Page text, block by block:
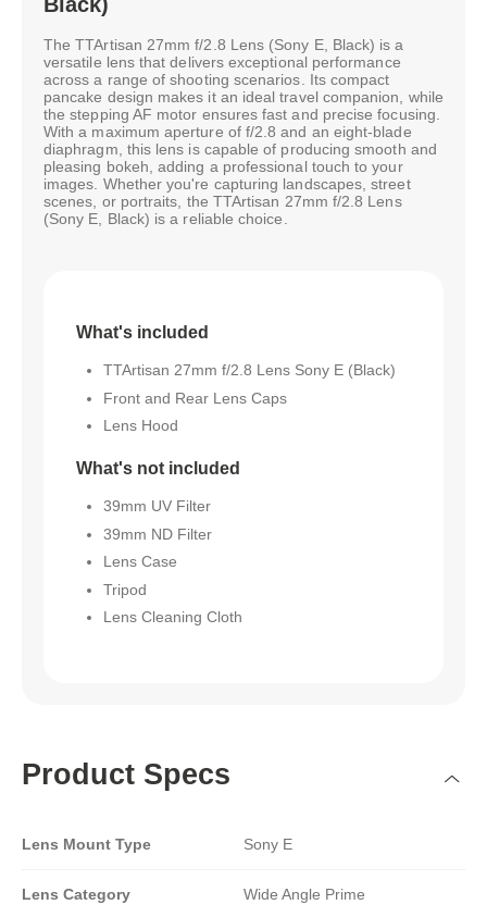
The TTArtisan 27mm f/2.8 Lens (Sony E, Black) is a
versatile lens that delivers exceptional performance
across a range of shooting scenarios. Its compact
pancake design makes it an ideal travel companion, while
the stepping AF motor ensures fast and precise focusing.
With a maximum aperture of f/2.8 and an eight-blade
diaphragm, this lens is capable of producing smooth and
pleasing bokeh, adding a professional touch to your
images. Whether you're capturing landscapes, street
scenes, or portraits, the TTArtisan 27mm f/2.8 Lens
(Sony E, Black) is a reliable choice.
What's included
TTArtisan 27mm f/2.8 Lens Sony E (Black)
Front and Rear Lens Caps
Lens Hood
What's not included
39mm UV Filter
39mm ND Filter
Lens Case
Tripod
Lens Cleaning Cloth
Product Specs
Lens Mount Type Sony E
Lens Category Wide Angle Prime